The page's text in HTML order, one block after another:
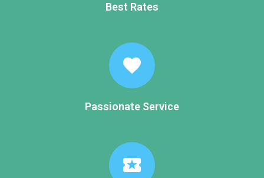
Best Rates
favorite
Passionate Service
local_activity